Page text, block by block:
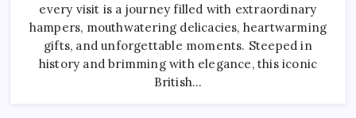
every visit is a journey filled with extraordinary
hampers, mouthwatering delicacies, heartwarming
gifts, and unforgettable moments. Steeped in
history and brimming with elegance, this iconic
British…